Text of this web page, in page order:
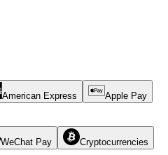
American Express Apple Pay
WeChat Pay Cryptocurrencies